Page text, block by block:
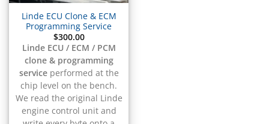
Case IH
Caterpillar
Caterpillar Forklift
CFMOTO
Challenger
Linde ECU Clone & ECM
Programming Service
$300.00
Linde ECU / ECM / PCM
clone & programming
serviceperformed at the
chip level on the bench.
We read the original Linde
engine control unit and